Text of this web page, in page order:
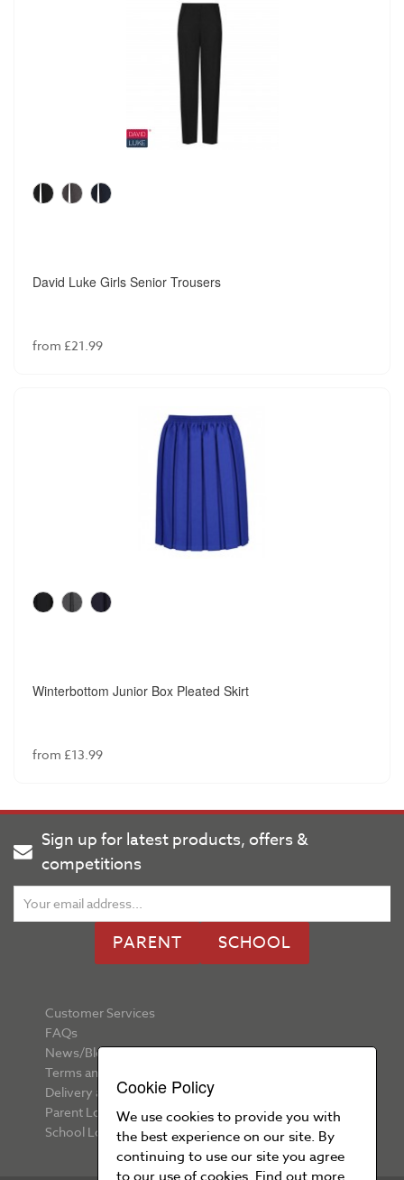
David Luke Girls Senior Trousers
from £21.99
Winterbottom Junior Box Pleated Skirt
from £13.99
Sign up for latest products, offers &
competitions
PARENT SCHOOL
Customer Services
FAQs
News/Blog
Terms and Conditions
Delivery and Returns
Parent Login
School Login
Cookie Policy
We use cookies to provide you with
the best experience on our site. By
continuing to use our site you agree